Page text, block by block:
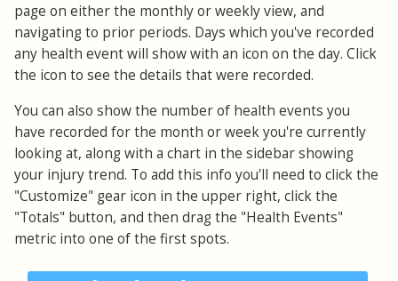
page on either the monthly or weekly view, and
navigating to prior periods. Days which you've recorded
any health event will show with an icon on the day. Click
the icon to see the details that were recorded.
You can also show the number of health events you
have recorded for the month or week you're currently
looking at, along with a chart in the sidebar showing
your injury trend. To add this info you'll need to click the
"Customize" gear icon in the upper right, click the
"Totals" button, and then drag the "Health Events"
metric into one of the first spots.